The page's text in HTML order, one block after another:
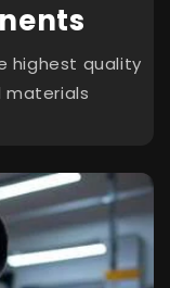
highest quality
materials